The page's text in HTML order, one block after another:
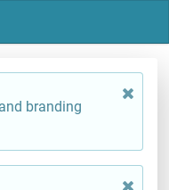
branding